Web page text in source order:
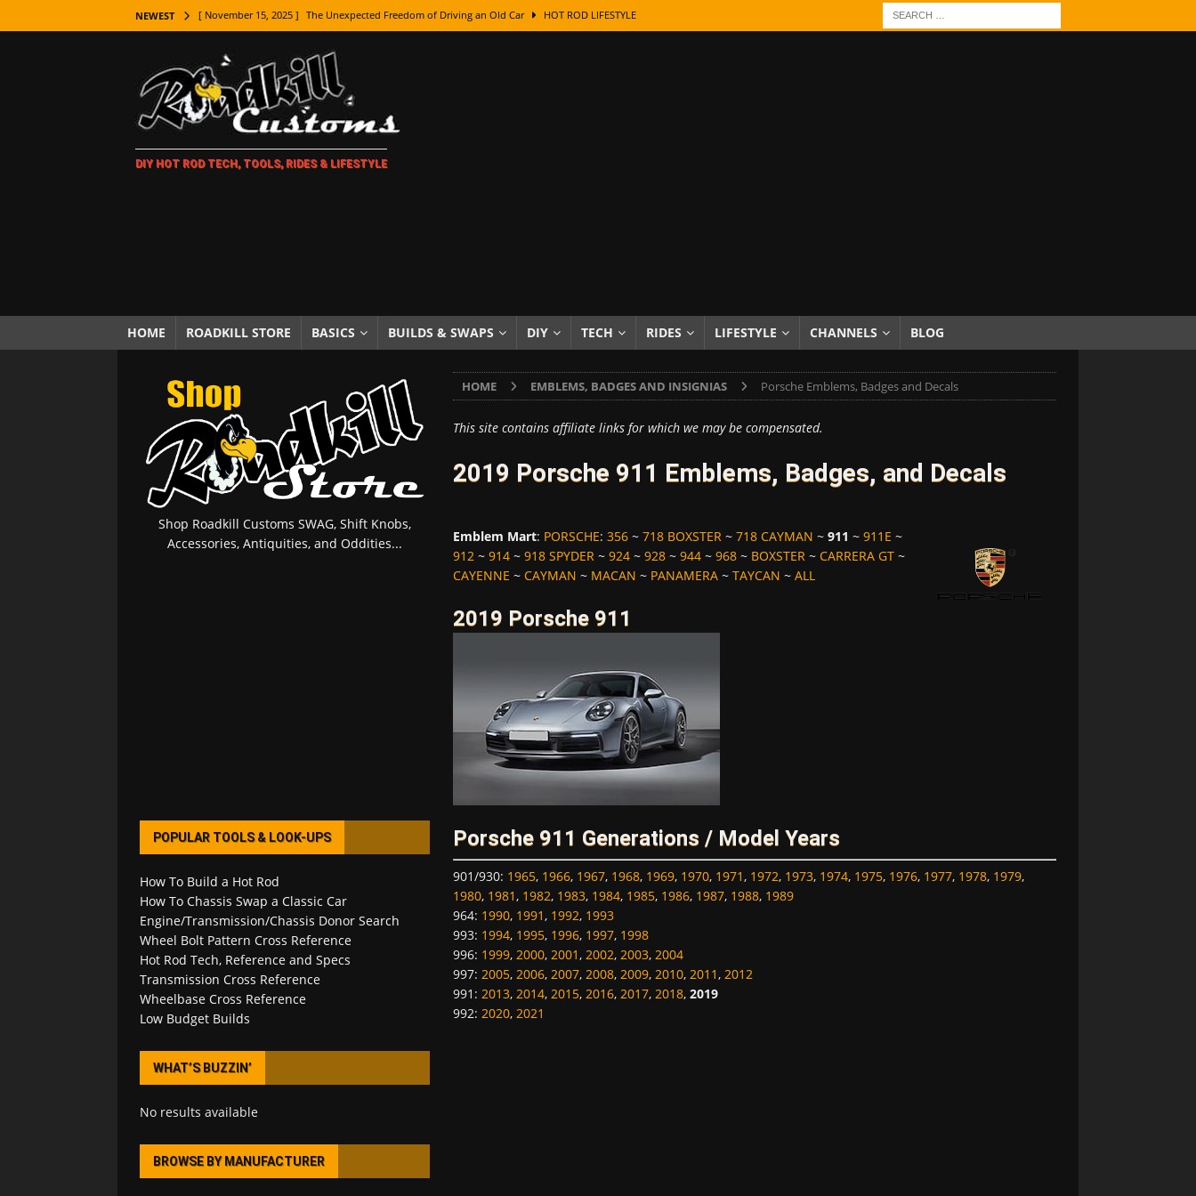
NEWEST [ November 15, 2025 ] The Unexpected Freedom of Driving an Old Car HOT ROD LIFESTYLE
[ November 7, 2025 ] How Every Car Brand Got Its Name: The Fascinating Origins Behind the Badges
LIFESTYLE
[ November 5, 2025 ] How To Paint Distressed Lettering, Plus Gold Leafing Tips
[ October 21, 2025 ] Amazing Wheel Restoration From Super Rusty To Mirror Chrome
[ October 5, 2025 ] Fuel Stabilizer Showdown: The Results of a 5-Year Experiment PRODUCTS & REVIEWS
[ November 18, 2025 ] Paint Then Assemble or Assemble Then Paint? HOW TO & DIY
DIY HOT ROD TECH, TOOLS, RIDES & LIFESTYLE
HOME ROADKILL STORE BASICS BUILDS & SWAPS DIY TECH RIDES LIFESTYLE CHANNELS BLOG
HOME EMBLEMS, BADGES AND INSIGNIAS Porsche Emblems, Badges and Decals
This site contains affiliate links for which we may be compensated.
2019 Porsche 911 Emblems, Badges, and Decals
Emblem Mart: PORSCHE: 356~ 718 BOXSTER~ 718 CAYMAN ~ 911 ~ 911E ~
912~ 914~ 918 SPYDER~ 924~ 928~ 944~ 968~ BOXSTER~ CARRERA GT~
CAYENNE ~ CAYMAN ~ MACAN ~ PANAMERA~ TAYCAN ~ ALL
2019 Porsche 911
Porsche 911 Generations / Model Years
901/930: 1965, 1966, 1967, 1968, 1969, 1970, 1971, 1972, 1973, 1974, 1975, 1976, 1977, 1978, 1979,
1980, 1981, 1982, 1983, 1984, 1985, 1986, 1987, 1988, 1989
964: 1990, 1991, 1992, 1993
993: 1994, 1995, 1996, 1997, 1998
996: 1999, 2000, 2001, 2002, 2003, 2004
997: 2005, 2006, 2007, 2008, 2009, 2010, 2011, 2012
991 : 2013, 2014, 2015, 2016, 2017, 2018, 2019
992: 2020, 2021
Shop Roadkill Customs SWAG, Shift Knobs,
Accessories, Antiquities, and Oddities...
POPULAR TOOLS & LOOK-UPS
How To Build a Hot Rod
How To Chassis Swap a Classic Car
Engine/Transmission/Chassis Donor Search
Wheel Bolt Pattern Cross Reference
Hot Rod Tech, Reference and Specs
Transmission Cross Reference
Wheelbase Cross Reference
Low Budget Builds
WHAT’S BUZZIN’
No results available
BROWSE BY MANUFACTURER